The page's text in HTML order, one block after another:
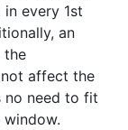
every 1st
an
the
affect the
no need to fit